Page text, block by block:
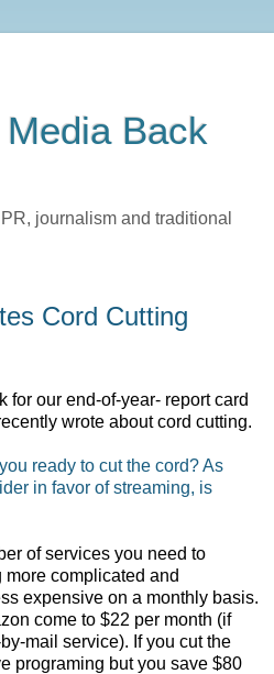
Back
journalism and traditional
Cord Cutting
for our end-of-year- report card
wrote about cord cutting.
ready to cut the cord? As
in favor of streaming, is
of services you need to
complicated and
expensive on a monthly basis.
come to $22 per month (if
mail service). If you cut the
programing but you save $80